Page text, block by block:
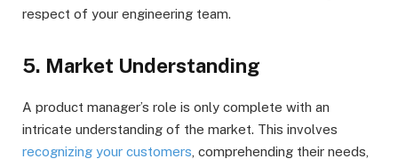
respect of your engineering team.
5. Market Understanding
A product manager’s role is only complete with an
intricate understanding of the market. This involves
recognizing your customers , comprehending their needs,